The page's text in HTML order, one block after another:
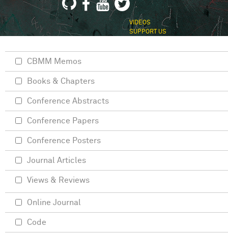
VIDEOS
SUPPORT US
CBMM Memos
Books & Chapters
Conference Abstracts
Conference Papers
Conference Posters
Journal Articles
Views & Reviews
Online Journal
Code